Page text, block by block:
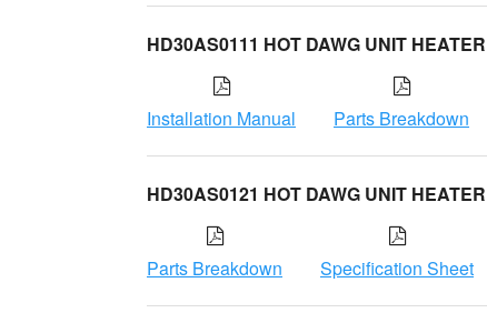
HD30AS0111 HOT DAWG UNIT HEATER
Installation Manual Parts Breakdown
HD30AS0121 HOT DAWG UNIT HEATER
Parts Breakdown Specification Sheet